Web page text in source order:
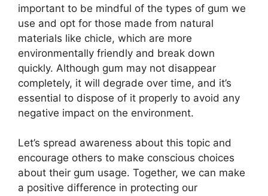
important to be mindful of the types of gum we
use and opt for those made from natural
materials like chicle, which are more
environmentally friendly and break down
quickly. Although gum may not disappear
completely, it will degrade over time, and it’s
essential to dispose of it properly to avoid any
negative impact on the environment.
Let’s spread awareness about this topic and
encourage others to make conscious choices
about their gum usage. Together, we can make
a positive difference in protecting our